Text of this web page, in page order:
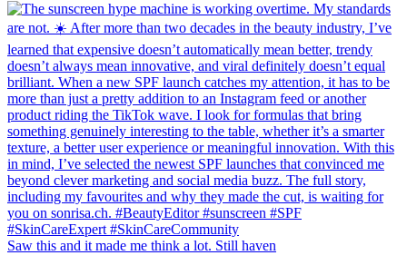
Saw this and it made me think a lot. Still haven